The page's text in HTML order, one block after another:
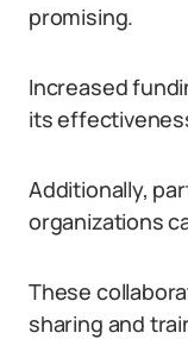
promising.
Increased
its
Additionally,
organizations
These
sharing and